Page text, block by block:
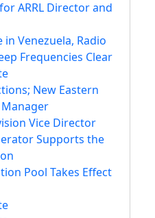
ARRL Director and
Venezuela, Radio
Frequencies Clear
New Eastern
Vice Director
Supports the
Pool Takes Effect